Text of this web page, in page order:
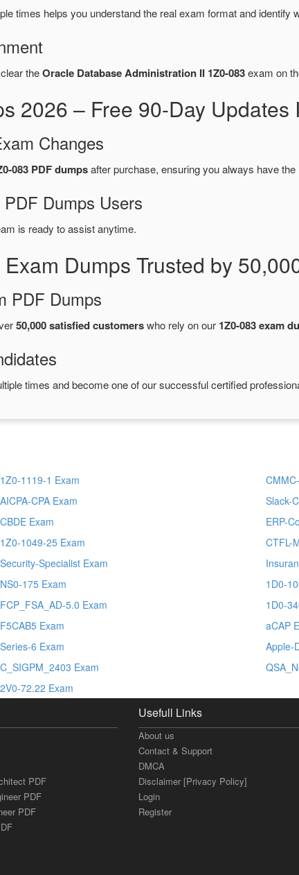
times helps you understand the real exam format and identify
theOracle Database Administration II 1Z0-083exam on
2026 – Free 90-Day Updates
Changes
083 PDF dumpsafter purchase, ensuring you always have
Dumps Users
is ready to assist anytime.
Dumps Trusted by
PDF Dumps
50,000 satisfied customerswho rely on our 1Z0-083 exam
times and become one of our successful certified
1Z0-1119-1 Exam
AICPA-CPA Exam
CBDE Exam
1Z0-1049-25 Exam
Security-Specialist Exam
NS0-175 Exam
FCP_FSA_AD-5.0 Exam
F5CAB5 Exam
Series-6 Exam
C_SIGPM_2403 Exam
2V0-72.22 Exam
Slack-
ERP-
CTFL-
1D0-
1D0-
aCAP
Apple-
PDF
PDF
PDF
Usefull Links
About us
Contact & Support
DMCA
Disclaimer [Privacy Policy]
Login
Register